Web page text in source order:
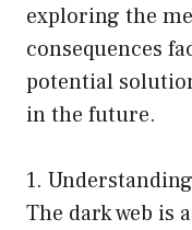
exploring the
consequences
potential
in the future.
1.
The dark web is